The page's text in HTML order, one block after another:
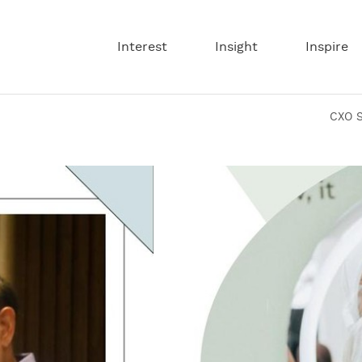
digital
that
narrates
Interest Insight Inspire
CXO